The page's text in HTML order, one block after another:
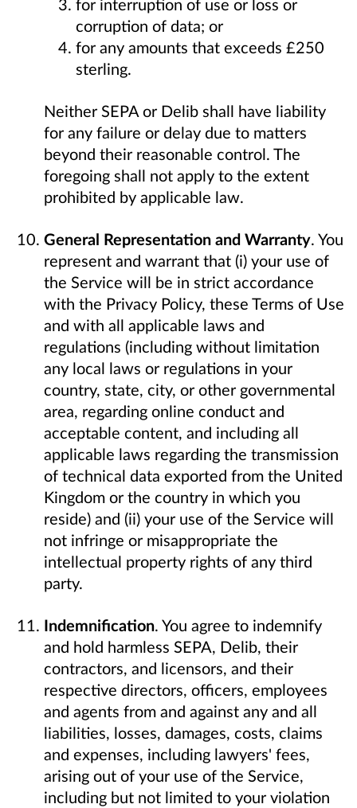
for interruption of use or loss or
corruption of data; or
for any amounts that exceeds £250
sterling.
Neither SEPA or Delib shall have liability
for any failure or delay due to matters
beyond their reasonable control. The
foregoing shall not apply to the extent
prohibited by applicable law.
General Representation and Warranty. You
represent and warrant that (i) your use of
the Service will be in strict accordance
with the Privacy Policy, these Terms of Use
and with all applicable laws and
regulations (including without limitation
any local laws or regulations in your
country, state, city, or other governmental
area, regarding online conduct and
acceptable content, and including all
applicable laws regarding the transmission
of technical data exported from the United
Kingdom or the country in which you
reside) and (ii) your use of the Service will
not infringe or misappropriate the
intellectual property rights of any third
party.
Indemnification. You agree to indemnify
and hold harmless SEPA, Delib, their
contractors, and licensors, and their
respective directors, officers, employees
and agents from and against any and all
liabilities, losses, damages, costs, claims
and expenses, including lawyers' fees,
arising out of your use of the Service,
including but not limited to your violation